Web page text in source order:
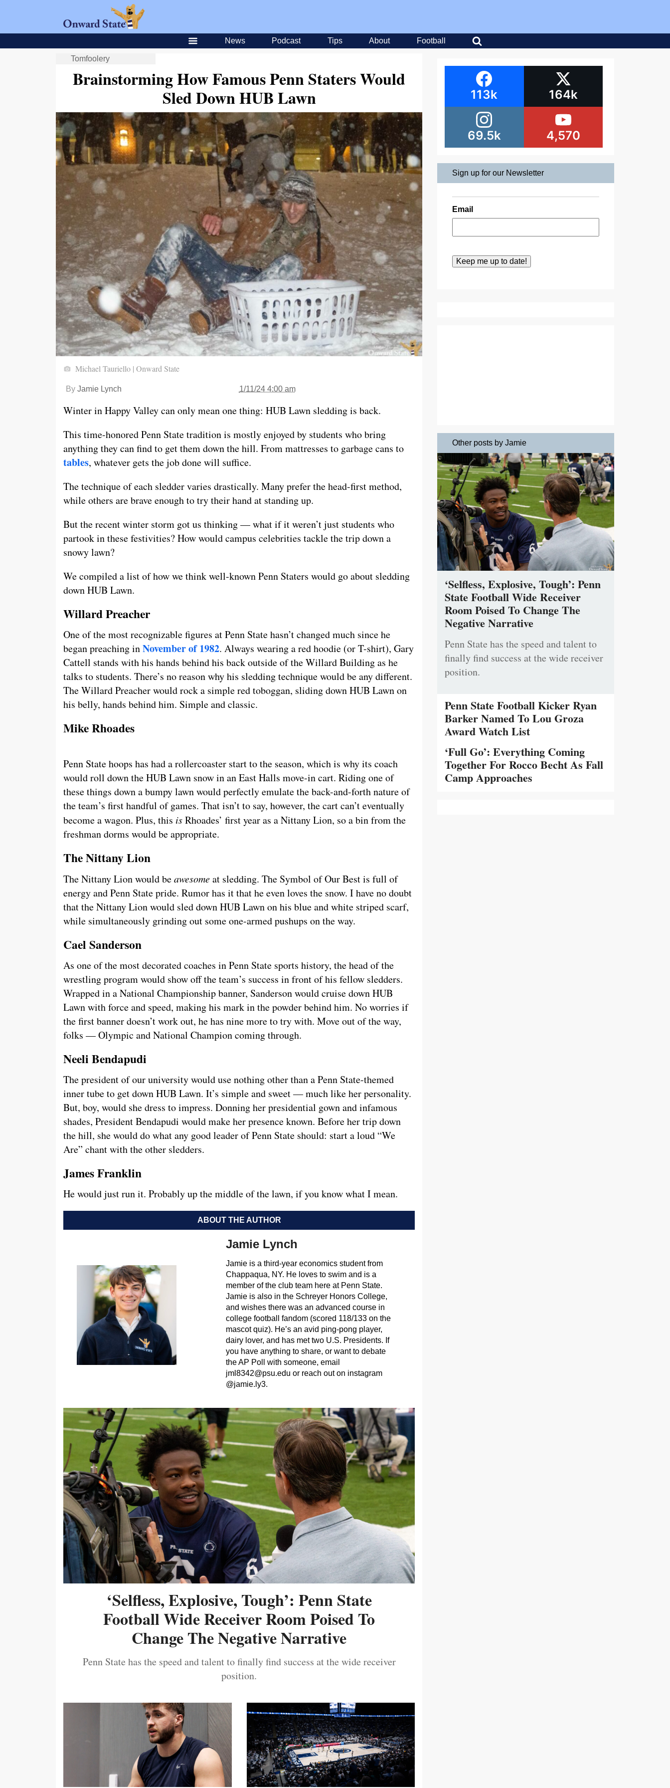
News Podcast Tips About Football
Tomfoolery
Brainstorming How Famous Penn Staters Would
Sled Down HUB Lawn
Michael Tauriello | Onward State
By Jamie Lynch 1/11/24 4:00 am
Winter in Happy Valley can only mean one thing: HUB Lawn sledding is back.
This time-honored Penn State tradition is mostly enjoyed by students who bring
anything they can find to get them down the hill. From mattresses to garbage cans to
tables, whatever gets the job done will suffice.
The technique of each sledder varies drastically. Many prefer the head-first method,
while others are brave enough to try their hand at standing up.
But the recent winter storm got us thinking — what if it weren’t just students who
partook in these festivities? How would campus celebrities tackle the trip down a
snowy lawn?
We compiled a list of how we think well-known Penn Staters would go about sledding
down HUB Lawn.
Willard Preacher
One of the most recognizable figures at Penn State hasn’t changed much since he
began preaching inNovember of 1982. Always wearing a red hoodie (or T-shirt), Gary
Cattell stands with his hands behind his back outside of the Willard Building as he
talks to students. There’s no reason why his sledding technique would be any different.
The Willard Preacher would rock a simple red toboggan, sliding down HUB Lawn on
his belly, hands behind him. Simple and classic.
Mike Rhoades
Penn State hoops has had a rollercoaster start to the season, which is why its coach
would roll down the HUB Lawn snow in an East Halls move-in cart. Riding one of
these things down a bumpy lawn would perfectly emulate the back-and-forth nature of
the team’s first handful of games. That isn’t to say, however, the cart can’t eventually
become a wagon. Plus, this isRhoades’ first year as a Nittany Lion, so a bin from the
freshman dorms would be appropriate.
The Nittany Lion
The Nittany Lion would beawesomeat sledding. The Symbol of Our Best is full of
energy and Penn State pride. Rumor has it that he even loves the snow. I have no doubt
that the Nittany Lion would sled down HUB Lawn on his blue and white striped scarf,
while simultaneously grinding out some one-armed pushups on the way.
Cael Sanderson
As one of the most decorated coaches in Penn State sports history, the head of the
wrestling program would show off the team’s success in front of his fellow sledders.
Wrapped in a National Championship banner, Sanderson would cruise down HUB
Lawn with force and speed, making his mark in the powder behind him. No worries if
the first banner doesn’t work out, he has nine more to try with. Move out of the way,
folks — Olympic and National Champion coming through.
Neeli Bendapudi
The president of our university would use nothing other than a Penn State-themed
inner tube to get down HUB Lawn. It’s simple and sweet — much like her personality.
But, boy, would she dress to impress. Donning her presidential gown and infamous
shades, President Bendapudi would make her presence known. Before her trip down
the hill, she would do what any good leader of Penn State should: start a loud “We
Are” chant with the other sledders.
James Franklin
He would just run it. Probably up the middle of the lawn, if you know what I mean.
ABOUT THE AUTHOR
Jamie Lynch
Jamie is a third-year economics student from
Chappaqua, NY. He loves to swim and is a
member of the club team here at Penn State.
Jamie is also in the Schreyer Honors College,
and wishes there was an advanced course in
college football fandom (scored 118/133 on the
mascot quiz). He’s an avid ping-pong player,
dairy lover, and has met two U.S. Presidents. If
you have anything to share, or want to debate
the AP Poll with someone, email
jml8342@psu.edu or reach out on instagram
@jamie.ly3.
‘Selfless, Explosive, Tough’: Penn State
Football Wide Receiver Room Poised To
Change The Negative Narrative
Penn State has the speed and talent to finally find success at the wide receiver
position.
113k 164k
69.5k 4,570
Sign up for our Newsletter
Email
Other posts by Jamie
‘Selfless, Explosive, Tough’: Penn
State Football Wide Receiver
Room Poised To Change The
Negative Narrative
Penn State has the speed and talent to
finally find success at the wide receiver
position.
Penn State Football Kicker Ryan
Barker Named To Lou Groza
Award Watch List
‘Full Go’: Everything Coming
Together For Rocco Becht As Fall
Camp Approaches